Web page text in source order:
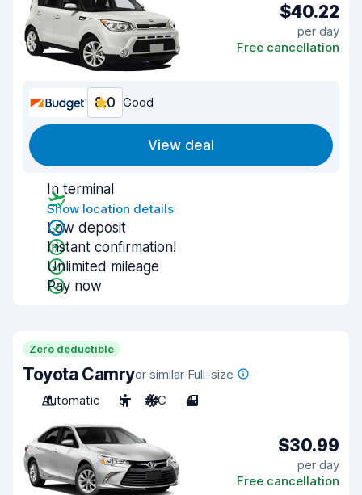
$40.22
per day
Free cancellation
8.0 Good
View deal
In terminal
Show location details
Low deposit
Instant confirmation!
Unlimited mileage
Pay now
Zero deductible
Toyota Camryor similar Full-size
Automatic
5 A/C 4
$30.99
per day
Free cancellation